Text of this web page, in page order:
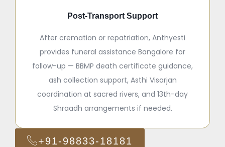
Post-Transport Support
After cremation or repatriation, Anthyesti
provides funeral assistance Bangalore for
follow-up — BBMP death certificate guidance,
ash collection support, Asthi Visarjan
coordination at sacred rivers, and 13th-day
Shraadh arrangements if needed.
+91-98833-18181